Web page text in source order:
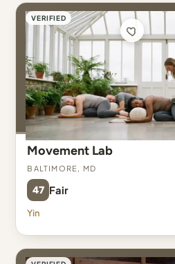
VERIFIED
Movement Lab
Baltimore, MD
47 Fair
Yin